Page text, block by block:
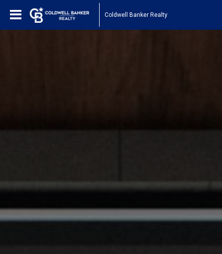
Coldwell Banker Realty